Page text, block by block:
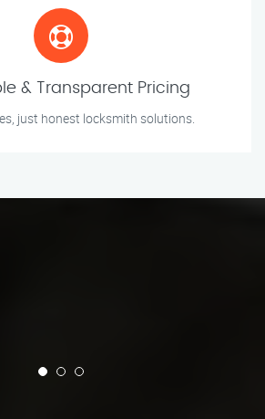
& Transparent Pricing
just honest locksmith solutions.